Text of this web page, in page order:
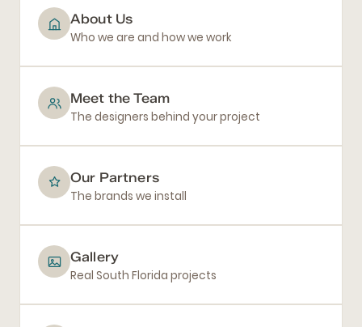
About Us
Who we are and how we work
Meet the Team
The designers behind your project
Our Partners
The brands we install
Gallery
Real South Florida projects